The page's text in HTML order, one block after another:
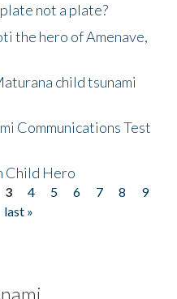
not a plate?
the hero of Amenave,
child tsunami
Communications Test
Child Hero
3 4 5 6 7 8
9
last »